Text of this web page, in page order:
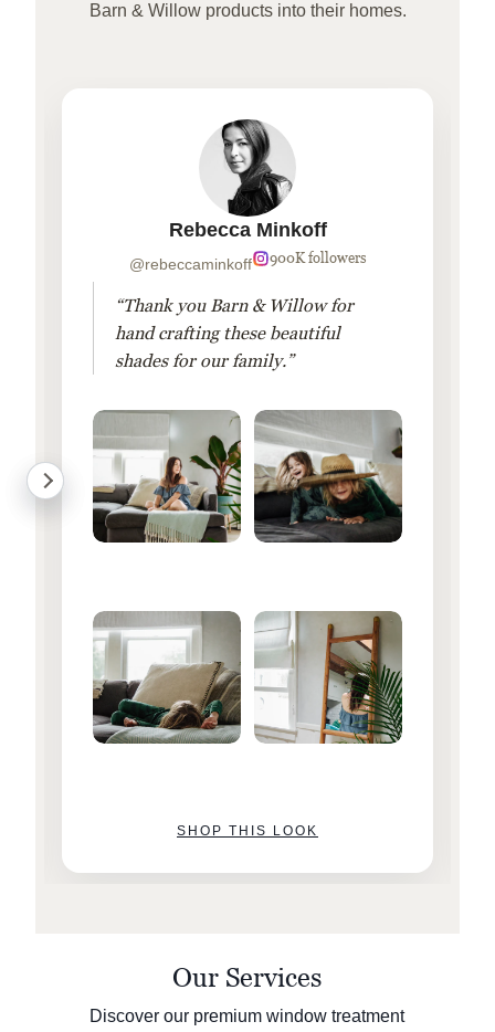
Barn & Willow products into their homes.
Rebecca Minkoff
@rebeccaminkoff 900K followers
“Thank you Barn & Willow for
hand crafting these beautiful
shades for our family.”
SHOP THIS LOOK
Our Services
Discover our premium window treatment